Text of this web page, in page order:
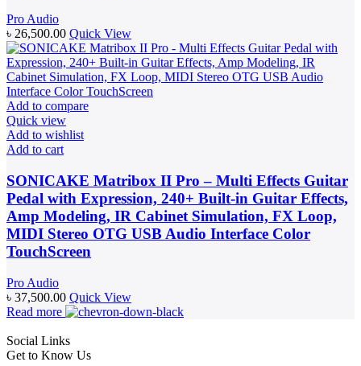
Pro Audio
৳ 26,500.00 Quick View
Add to compare
Quick view
Add to wishlist
Add to cart
SONICAKE Matribox II Pro – Multi Effects Guitar
Pedal with Expression, 240+ Built-in Guitar Effects,
Amp Modeling, IR Cabinet Simulation, FX Loop,
MIDI Stereo OTG USB Audio Interface Color
TouchScreen
Pro Audio
৳ 37,500.00 Quick View
Read more
Social Links
Get to Know Us